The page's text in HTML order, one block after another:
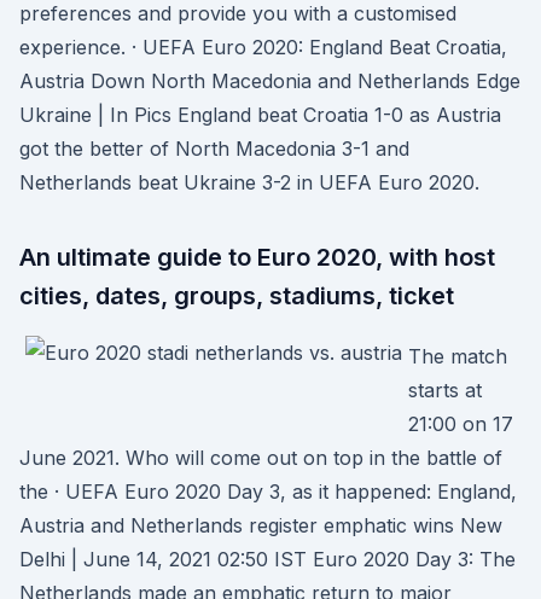
preferences and provide you with a customised
experience. · UEFA Euro 2020: England Beat Croatia,
Austria Down North Macedonia and Netherlands Edge
Ukraine | In Pics England beat Croatia 1-0 as Austria
got the better of North Macedonia 3-1 and
Netherlands beat Ukraine 3-2 in UEFA Euro 2020.
An ultimate guide to Euro 2020, with host
cities, dates, groups, stadiums, ticket
The match
starts at
21:00 on 17
June 2021. Who will come out on top in the battle of
the · UEFA Euro 2020 Day 3, as it happened: England,
Austria and Netherlands register emphatic wins New
Delhi | June 14, 2021 02:50 IST Euro 2020 Day 3: The
Netherlands made an emphatic return to major